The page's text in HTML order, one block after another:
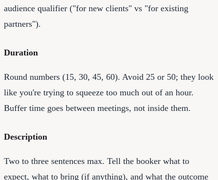
audience qualifier ("for new clients" vs "for existing
partners").
Duration
Round numbers (15, 30, 45, 60). Avoid 25 or 50; they look
like you're trying to squeeze too much out of an hour.
Buffer time goes between meetings, not inside them.
Description
Two to three sentences max. Tell the booker what to
expect, what to bring (if anything), and what the outcome